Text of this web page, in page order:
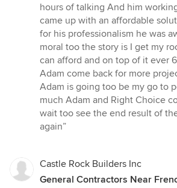
5
stars
hours of talking And him
came up with an affordable
for his professionalism he was
moral too the story is I get my
can afford and on top of it ever
Adam come back for more
Adam is going too be my go to
much Adam and Right Choice
wait too see the end result of
again”
Castle Rock Builders Inc
General Contractors Near